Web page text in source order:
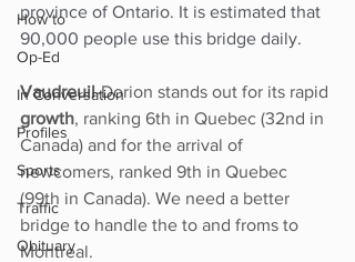
How to
Op-Ed
In Conversation
Profiles
Sports
Traffic
Obituary
province of Ontario. It is estimated that
90,000 people use this bridge daily.
Vaudreuil-Dorion stands out for its rapid
growth, ranking 6th in Quebec (32nd in
Canada) and for the arrival of
newcomers, ranked 9th in Quebec
(99th in Canada). We need a better
bridge to handle the to and froms to
Montreal.